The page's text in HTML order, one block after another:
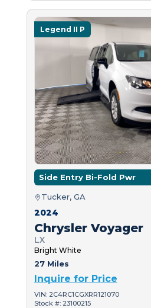
Legend II P
Side Entry Bi-Fold Pwr
Tucker, GA
2024
Chrysler Voyager
LX
Bright White
27 Miles
Inquire for Price
VIN: 2C4RC1CGXRR121070
Stock #: 23100215